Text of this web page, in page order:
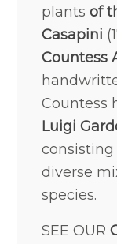
plants of
Casapini
Countess
Countess
Luigi
consisting
diverse
species.
SEE OUR